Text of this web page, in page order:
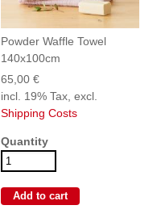
Powder Waffle Towel
140x100cm
65,00 €
incl. 19% Tax, excl.
Shipping Costs
Quantity